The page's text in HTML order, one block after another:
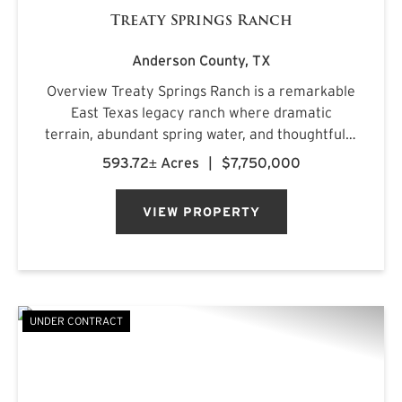
Treaty Springs Ranch
Anderson County, TX
Overview Treaty Springs Ranch is a remarkable
East Texas legacy ranch where dramatic
terrain, abundant spring water, and thoughtfully
managed timber converge to create a property
593.72± Acres | $7,750,000
VIEW PROPERTY
UNDER CONTRACT